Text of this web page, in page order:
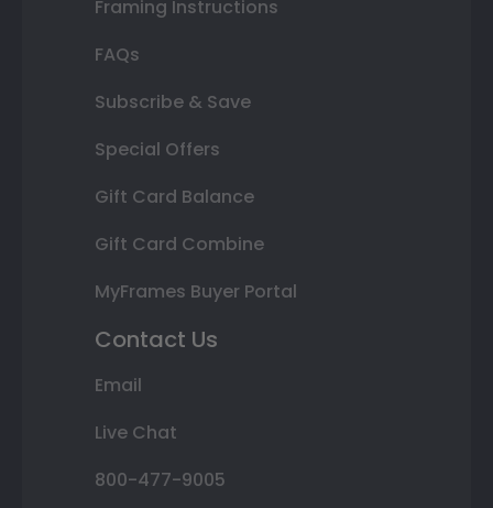
Framing Instructions
FAQs
Subscribe & Save
Special Offers
Gift Card Balance
Gift Card Combine
MyFrames Buyer Portal
Contact Us
Email
Live Chat
800-477-9005